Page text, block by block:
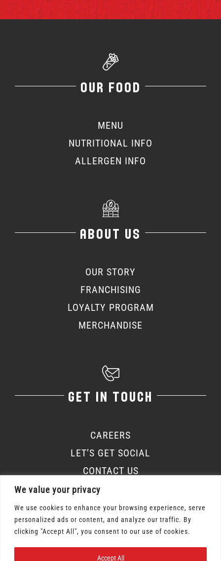
We value your privacy
We use cookies to enhance your browsing experience, serve
personalized ads or content, and analyze our traffic. By
clicking "Accept All", you consent to our use of cookies.
Accept All
OUR FOOD
MENU
NUTRITIONAL INFO
ALLERGEN INFO
ABOUT US
OUR STORY
FRANCHISING
LOYALTY PROGRAM
MERCHANDISE
GET IN TOUCH
CAREERS
LET’S GET SOCIAL
CONTACT US
Osmow's Inc. 2026 | All Rights Reserved |
Privacy Policy|Terms of Service